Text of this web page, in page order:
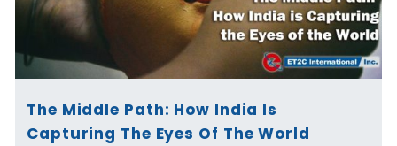
The Middle Path: How India Is
Capturing The Eyes Of The World